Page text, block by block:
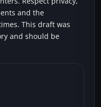
and the
This draft was
and should be